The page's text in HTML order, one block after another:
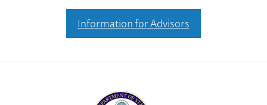
Information for Advisors